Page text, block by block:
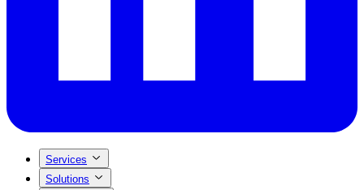
Services
Solutions